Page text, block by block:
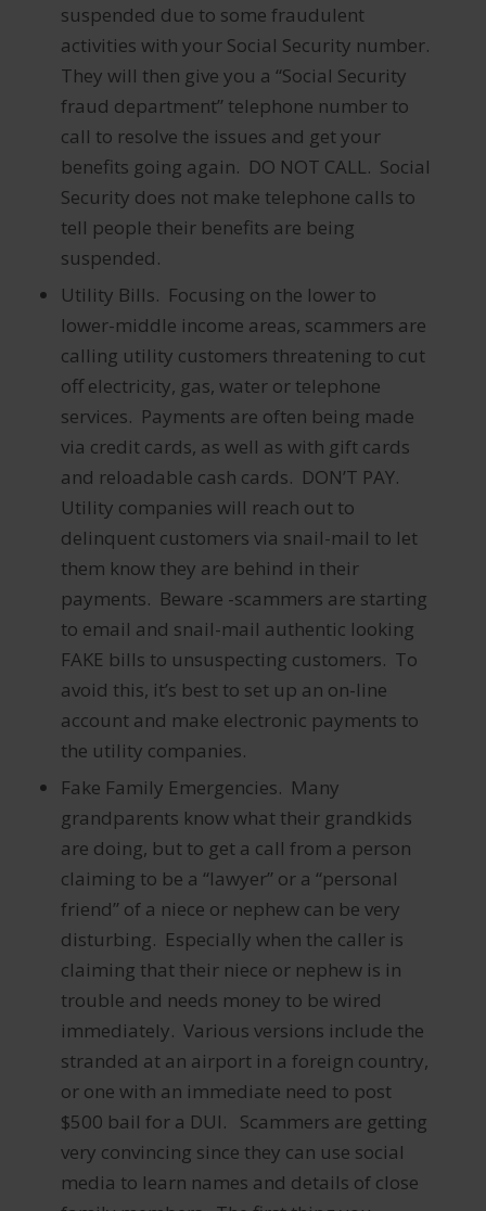
suspended due to some fraudulent
activities with your Social Security number.
They will then give you a “Social Security
fraud department” telephone number to
call to resolve the issues and get your
benefits going again. DO NOT CALL. Social
Security does not make telephone calls to
tell people their benefits are being
suspended.
Utility Bills. Focusing on the lower to
lower-middle income areas, scammers are
calling utility customers threatening to cut
off electricity, gas, water or telephone
services. Payments are often being made
via credit cards, as well as with gift cards
and reloadable cash cards. DON’T PAY.
Utility companies will reach out to
delinquent customers via snail-mail to let
them know they are behind in their
payments. Beware -scammers are starting
to email and snail-mail authentic looking
FAKE bills to unsuspecting customers. To
avoid this, it’s best to set up an on-line
account and make electronic payments to
the utility companies.
Fake Family Emergencies. Many
grandparents know what their grandkids
are doing, but to get a call from a person
claiming to be a “lawyer” or a “personal
friend” of a niece or nephew can be very
disturbing. Especially when the caller is
claiming that their niece or nephew is in
trouble and needs money to be wired
immediately. Various versions include the
stranded at an airport in a foreign country,
or one with an immediate need to post
$500 bail for a DUI. Scammers are getting
very convincing since they can use social
media to learn names and details of close